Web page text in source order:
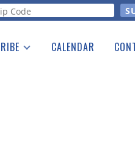
CALENDAR